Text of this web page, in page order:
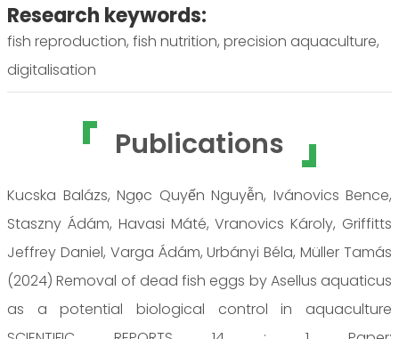
Research keywords:
fish reproduction, fish nutrition, precision aquaculture,
digitalisation
Publications
Kucska Balázs, Ngọc Quyến Nguyễn, Ivánovics Bence,
Staszny Ádám, Havasi Máté, Vranovics Károly, Griffitts
Jeffrey Daniel, Varga Ádám, Urbányi Béla, Müller Tamás
(2024) Removal of dead fish eggs by Asellus aquaticus
as a potential biological control in aquaculture